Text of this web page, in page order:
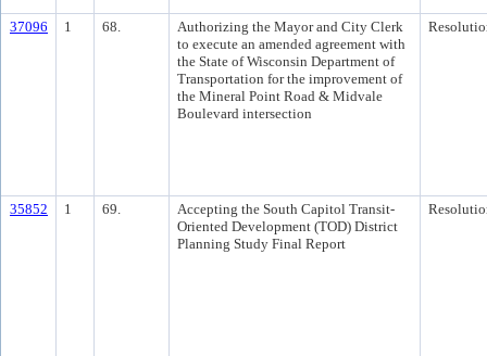
37096 1 68.
Authorizing the Mayor and City Clerk
to execute an amended agreement with
the State of Wisconsin Department of
Transportation for the improvement of
the Mineral Point Road & Midvale
Boulevard intersection
35852 1 69.
Accepting the South Capitol Transit-
Oriented Development (TOD) District
Planning Study Final Report